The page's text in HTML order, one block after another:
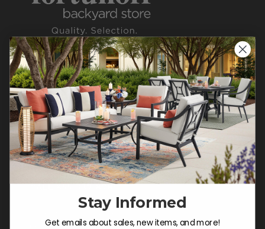
CONTACT US >
Customer Service Hours
Mon-Sat: 9:00 am - 5:00 pm CST
Sun: CLOSED.
CALL 855-337-8785
Do not sell or share my
personal information.
Stay Informed
Get emails about sales, new items, and more!